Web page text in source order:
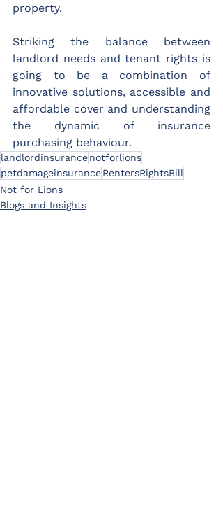
property.
Striking the balance between
landlord needs and tenant rights is
going to be a combination of
innovative solutions, accessible and
affordable cover and understanding
the dynamic of insurance
purchasing behaviour.
landlordinsurancenotforlions
petdamageinsuranceRentersRightsBill
Not for Lions
Blogs and Insights